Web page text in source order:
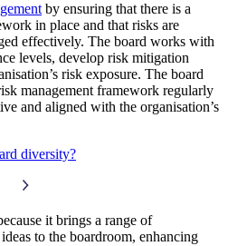
by ensuring that there is a
in place and that risks are
effectively. The board works with
levels, develop risk mitigation
risk exposure. The board
management framework regularly
and aligned with the organisation’s
diversity?
it brings a range of
to the boardroom, enhancing